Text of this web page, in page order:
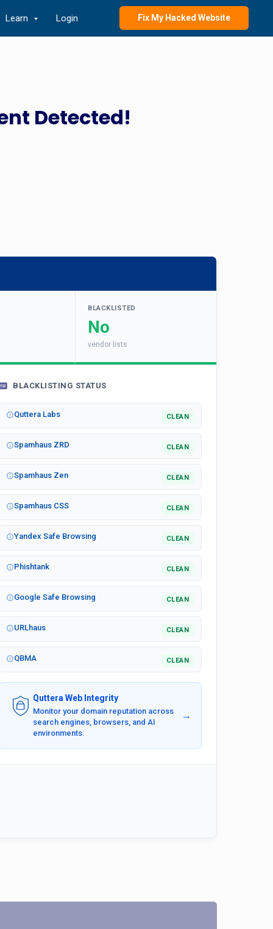
Learn Login Fix My Hacked Website
Detected!
BLACKLISTED
No
vendor lists
BLACKLISTING STATUS
Quttera Labs CLEAN
Spamhaus ZRD CLEAN
Spamhaus Zen CLEAN
Spamhaus CSS CLEAN
Yandex Safe Browsing CLEAN
Phishtank CLEAN
Google Safe Browsing CLEAN
URLhaus CLEAN
QBMA CLEAN
Quttera Web Integrity
Monitor your domain reputation across
search engines, browsers, and AI
environments.
→